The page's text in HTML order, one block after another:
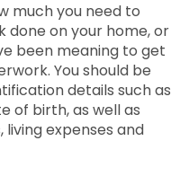
much you need to
done on your home, or
been meaning to get
You should be
details such as
of birth, as well as
expenses and